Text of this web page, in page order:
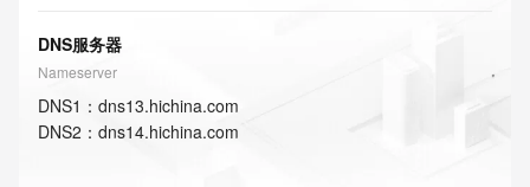
DNS服务器
Nameserver
DNS1 ： dns13.hichina.com
DNS2 ： dns14.hichina.com